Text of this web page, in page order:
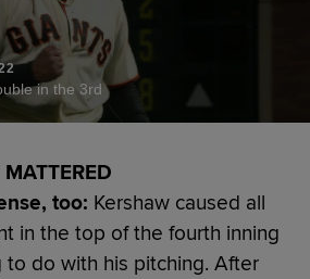
in the 3rd
too: Kershaw caused all
in the top of the fourth inning
to do with his pitching. After